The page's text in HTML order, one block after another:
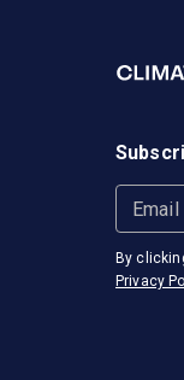
Email
By
Privacy